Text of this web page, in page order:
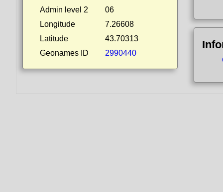
Admin level 2
06
Longitude
7.26608
Latitude
43.70313
Geonames ID
2990440